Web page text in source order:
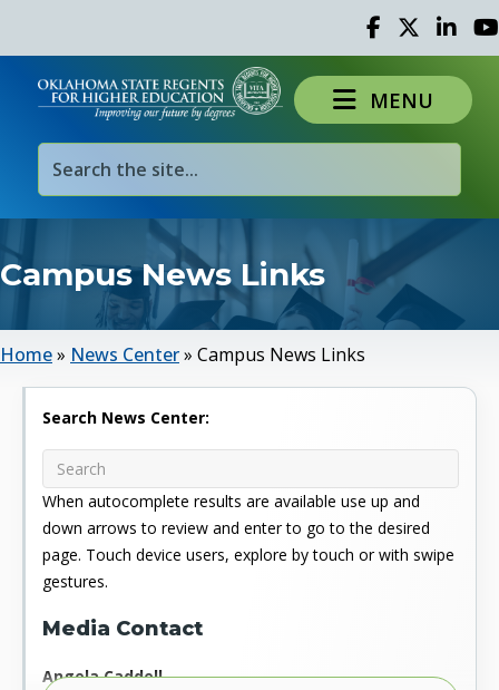
Facebook
TwitterLinked
MENU
Campus News Links
Home» News Center» Campus News Links
Search News Center:
When autocomplete results are available use up and
down arrows to review and enter to go to the desired
page. Touch device users, explore by touch or with swipe
gestures.
Media Contact
Angela Caddell